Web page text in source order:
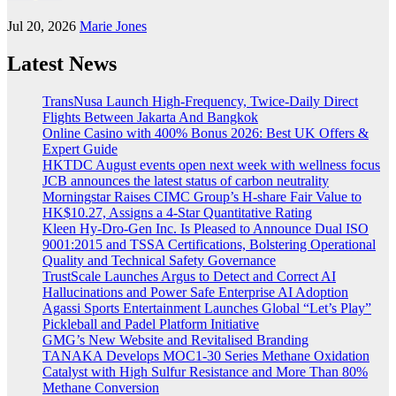
Jul 20, 2026 Marie Jones
Latest News
TransNusa Launch High-Frequency, Twice-Daily Direct
Flights Between Jakarta And Bangkok
Online Casino with 400% Bonus 2026: Best UK Offers &
Expert Guide
HKTDC August events open next week with wellness focus
JCB announces the latest status of carbon neutrality
Morningstar Raises CIMC Group’s H-share Fair Value to
HK$10.27, Assigns a 4-Star Quantitative Rating
Kleen Hy-Dro-Gen Inc. Is Pleased to Announce Dual ISO
9001:2015 and TSSA Certifications, Bolstering Operational
Quality and Technical Safety Governance
TrustScale Launches Argus to Detect and Correct AI
Hallucinations and Power Safe Enterprise AI Adoption
Agassi Sports Entertainment Launches Global “Let’s Play”
Pickleball and Padel Platform Initiative
GMG’s New Website and Revitalised Branding
TANAKA Develops MOC1-30 Series Methane Oxidation
Catalyst with High Sulfur Resistance and More Than 80%
Methane Conversion